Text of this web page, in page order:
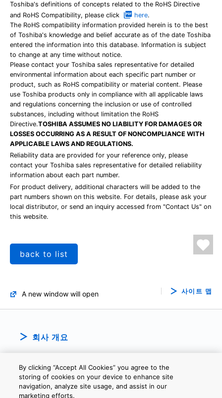
Toshiba's definitions of concepts related to the RoHS Directive
and RoHS Compatibility, please click
here.
The RoHS compatibility information provided herein is to the best
of Toshiba's knowledge and belief accurate as of the date Toshiba
entered the information into this database. Information is subject
to change at any time without notice.
Please contact your Toshiba sales representative for detailed
environmental information about each specific part number or
product, such as RoHS compatibility or material content. Please
use Toshiba products only in compliance with all applicable laws
and regulations concerning the inclusion or use of controlled
substances, including without limitation the RoHS
Directive.TOSHIBA ASSUMES NO LIABILITY FOR DAMAGES OR
LOSSES OCCURRING AS A RESULT OF NONCOMPLIANCE WITH
APPLICABLE LAWS AND REGULATIONS.
Reliability data are provided for your reference only, please
contact your Toshiba sales representative for detailed reliability
information about each part number.
For product delivery, additional characters will be added to the
part numbers shown on this website. For details, please ask your
local distributor, or send an inquiry accessed from "Contact Us" on
this website.
back to list
A new window will open 사이트 맵
회사 개요
By clicking “Accept All Cookies” you agree to the
storing of cookies on your device to enhance site
navigation, analyze site usage, and assist in our
marketing efforts.